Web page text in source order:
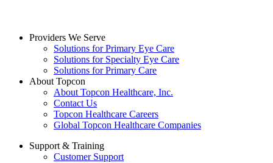
Providers We Serve
Solutions for Primary Eye Care
Solutions for Specialty Eye Care
Solutions for Primary Care
About Topcon
About Topcon Healthcare, Inc.
Contact Us
Topcon Healthcare Careers
Global Topcon Healthcare Companies
Support & Training
Customer Support